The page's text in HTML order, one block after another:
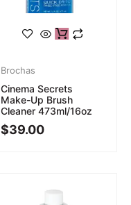
Brochas
Cinema Secrets
Make-Up Brush
Cleaner 473ml/16oz
$39.00